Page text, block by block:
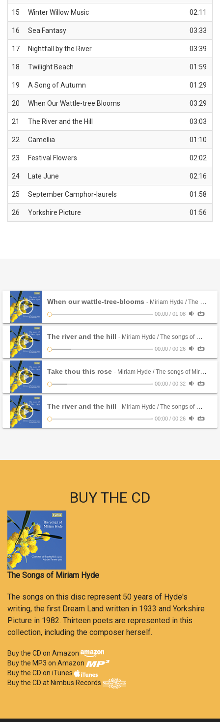
15 Winter Willow Music 02:11
16 Sea Fantasy 03:33
17 Nightfall by the River 03:39
18 Twilight Beach 01:59
19 A Song of Autumn 01:29
20 When Our Wattle-tree Blooms 03:29
21 The River and the Hill 03:03
22 Camellia 01:10
23 Festival Flowers 02:02
24 Late June 02:16
25 September Camphor-laurels 01:58
26 Yorkshire Picture 01:56
When our wattle-tree-blooms - Miriam Hyde / The songs of Miriam Hyde
- 00:00 / 01:08
The river and the hill - Miriam Hyde / The songs of Miriam Hyde
- 00:00 / 00:26
Take thou this rose - Miriam Hyde / The songs of Miriam Hyde
- 00:00 / 00:32
The river and the hill - Miriam Hyde / The songs of Miriam Hyde
- 00:00 / 00:26
BUY THE CD
The Songs of Miriam Hyde
The songs on this disc represent 50 years of Hyde's
writing, the first Dream Land written in 1933 and Yorkshire
Picture in 1982. Thirteen poets are represented in this
collection, including the composer herself.
Buy the CD on Amazon
Buy the MP3 on Amazon
Buy the CD on iTunes
Buy the CD at Nimbus Records